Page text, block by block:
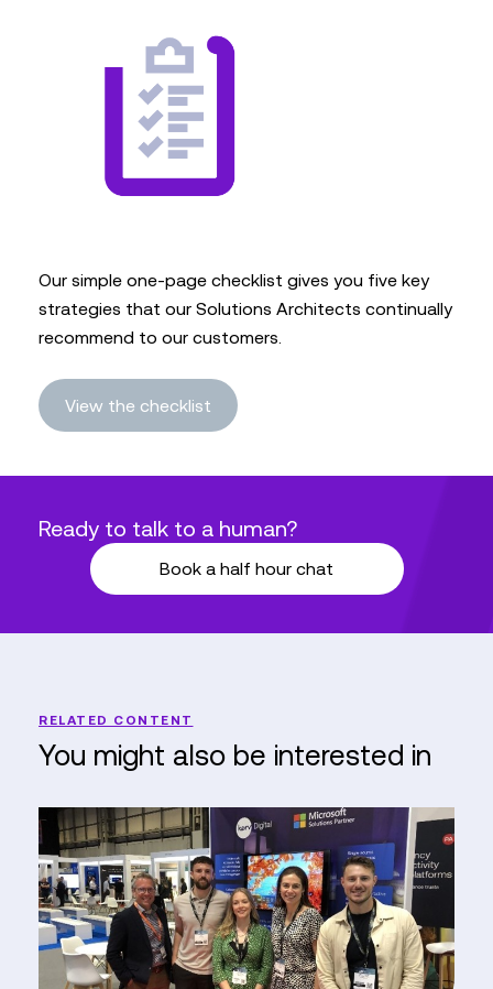
Our simple one-page checklist gives you five key
strategies that our Solutions Architects continually
recommend to our customers.
View the checklist
Ready to talk to a human?
Book a half hour chat
RELATED CONTENT
You might also be interested in
Reflections
from
the
Emergency
Tech
Show
with